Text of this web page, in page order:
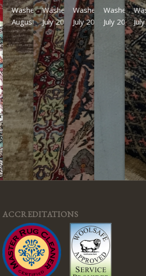
Washed
August 2026
Washed
July 2026
Washed
July 2026
Washed
July 2026
ACCREDITATIONS